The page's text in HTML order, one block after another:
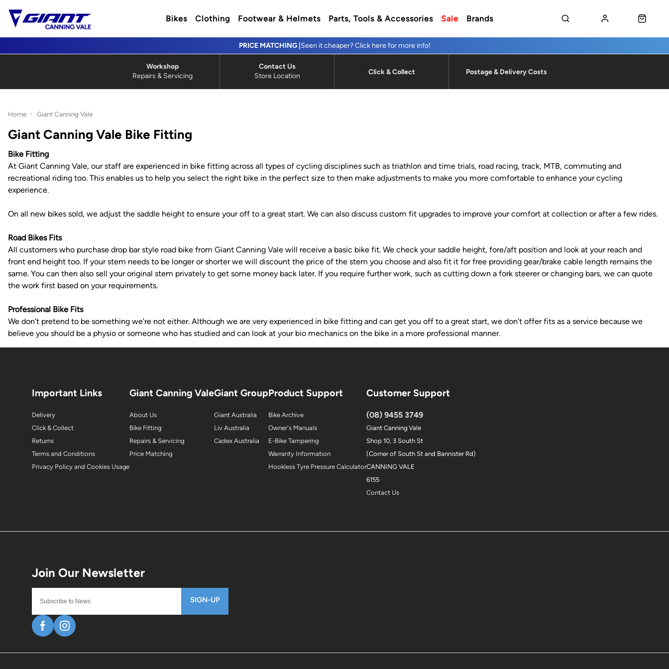
Bikes Clothing Footwear & Helmets Parts, Tools & Accessories Sale Brands
Seen it cheaper? Click here for more info!
Repairs & Servicing
Workshop
Store Location
Contact Us
Click & Collect Postage & Delivery Costs
Home Giant Canning Vale
Giant Canning Vale Bike Fitting
Bike Fitting
At Giant Canning Vale, our staff are experienced in bike fitting across all types of cycling disciplines such as triathlon and time trials, road racing, track, MTB, commuting and
recreational riding too. This enables us to help you select the right bike in the perfect size to then make adjustments to make you more comfortable to enhance your cycling
experience.
On all new bikes sold, we adjust the saddle height to ensure your off to a great start. We can also discuss custom fit upgrades to improve your comfort at collection or after a few rides.
Road Bikes Fits
All customers who purchase drop bar style road bike from Giant Canning Vale will receive a basic bike fit. We check your saddle height, fore/aft position and look at your reach and
front end height too. If your stem needs to be longer or shorter we will discount the price of the stem you choose and also fit it for free providing gear/brake cable length remains the
same. You can then also sell your original stem privately to get some money back later. If you require further work, such as cutting down a fork steerer or changing bars, we can quote
the work first based on your requirements.
Professional Bike Fits
We don't pretend to be something we're not either. Although we are very experienced in bike fitting and can get you off to a great start, we don't offer fits as a service because we
believe you should be a physio or someone who has studied and can look at your bio mechanics on the bike in a more professional manner.
SIGN-UP
Important Links
Delivery
Click & Collect
Returns
Terms and Conditions
Privacy Policy and Cookies Usage
Giant Canning Vale
About Us
Bike Fitting
Repairs & Servicing
Price Matching
Giant Group
Giant Australia
Liv Australia
Cadex Australia
Product Support
Bike Archive
Owner's Manuals
E-Bike Tampering
Warranty Information
Hookless Tyre Pressure Calculator
Customer Support
(08) 9455 3749
Giant Canning Vale
Shop 10, 3 South St
(Corner of South St and Bannister Rd)
CANNING VALE
6155
Contact Us